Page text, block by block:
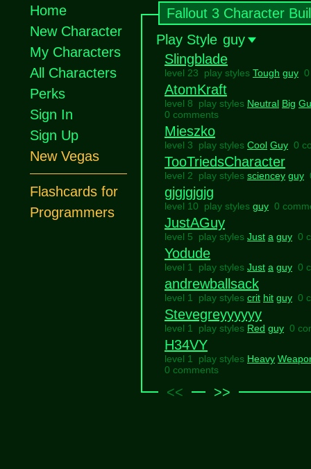
Fallout 3 Character
Play Style guy
Slingblade
level 23 play styles Tough guy
AtomKraft
level 8 play styles Neutral Big
0 comments
Mieszko
level 3 play styles Cool Guy 0
TooTriedsCharacter
level 2 play styles sciencey guy
gjgjgjgjg
level 10 play styles guy 0
JustAGuy
level 5 play styles Just a guy 0
Yodude
level 1 play styles Just a guy 0
andrewballsack
level 1 play styles crit hit guy 0
Stevegreyyyyyy
level 1 play styles Red guy 0
H34VY
level 1 play styles Heavy
0 comments
<< >>
Home
New Character
My Characters
All Characters
Perks
Sign In
Sign Up
New Vegas
Flashcards for
Programmers